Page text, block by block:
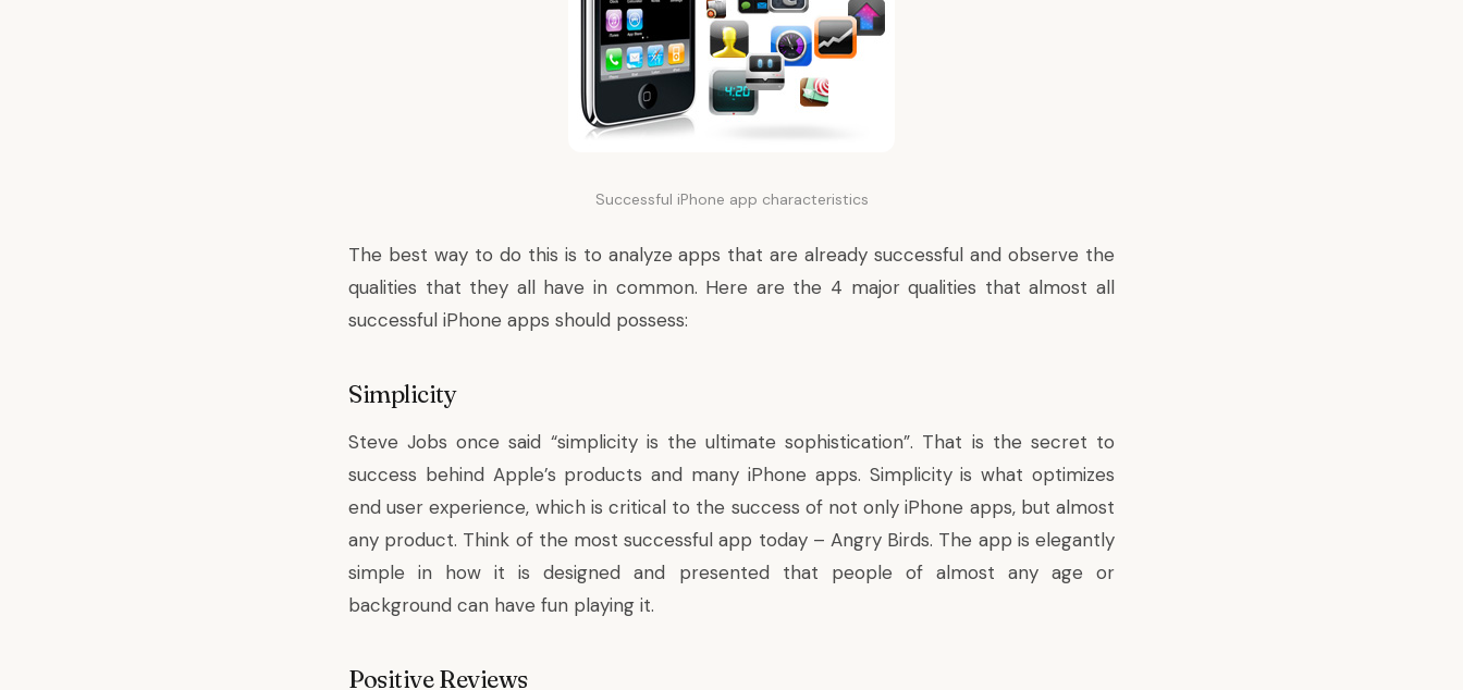
Successful iPhone app characteristics
The best way to do this is to analyze apps that are already successful and observe the
qualities that they all have in common. Here are the 4 major qualities that almost all
successful iPhone apps should possess:
Simplicity
Steve Jobs once said “simplicity is the ultimate sophistication”. That is the secret to
success behind Apple’s products and many iPhone apps. Simplicity is what optimizes
end user experience, which is critical to the success of not only iPhone apps, but almost
any product. Think of the most successful app today – Angry Birds. The app is elegantly
simple in how it is designed and presented that people of almost any age or
background can have fun playing it.
Positive Reviews